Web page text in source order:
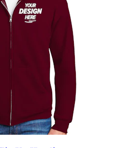
Up Hoodie